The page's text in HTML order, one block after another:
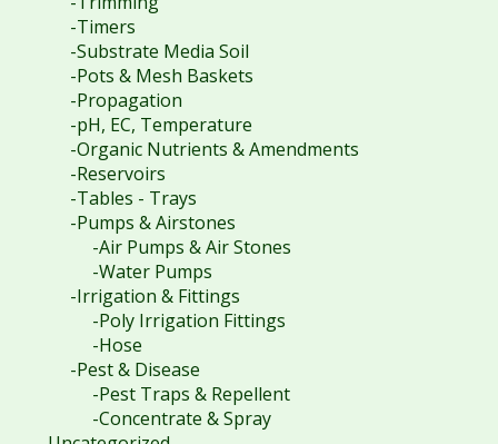
-Timers
-Substrate Media Soil
-Pots & Mesh Baskets
-Propagation
-pH, EC, Temperature
-Organic Nutrients & Amendments
-Reservoirs
-Tables - Trays
-Pumps & Airstones
-Air Pumps & Air Stones
-Water Pumps
-Irrigation & Fittings
-Poly Irrigation Fittings
-Hose
-Pest & Disease
-Pest Traps & Repellent
-Concentrate & Spray